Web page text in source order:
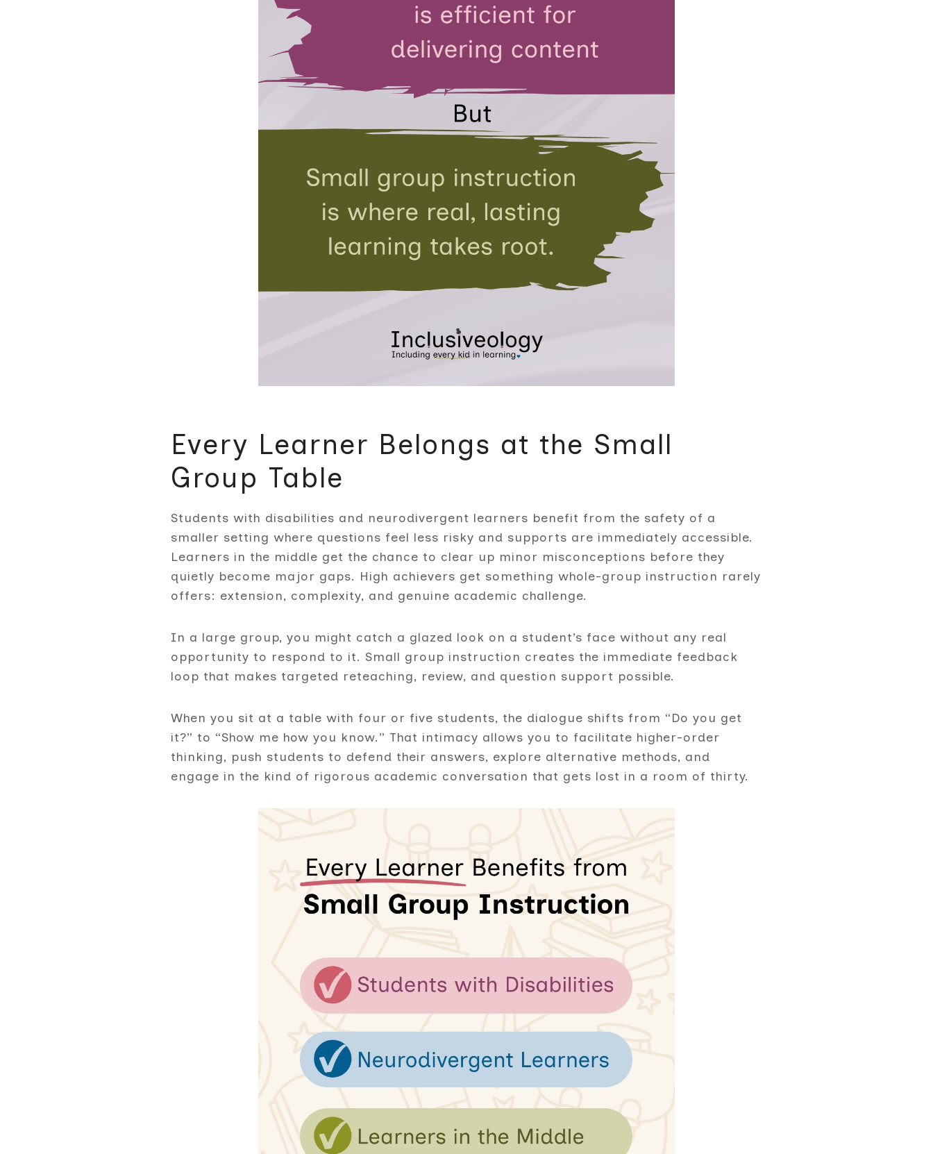
Every Learner Belongs at the Small
Group Table
Students with disabilities and neurodivergent learners benefit from the safety of a
smaller setting where questions feel less risky and supports are immediately accessible.
Learners in the middle get the chance to clear up minor misconceptions before they
quietly become major gaps. High achievers get something whole-group instruction rarely
offers: extension, complexity, and genuine academic challenge.
In a large group, you might catch a glazed look on a student’s face without any real
opportunity to respond to it. Small group instruction creates the immediate feedback
loop that makes targeted reteaching, review, and question support possible.
When you sit at a table with four or five students, the dialogue shifts from “Do you get
it?” to “Show me how you know.” That intimacy allows you to facilitate higher-order
thinking, push students to defend their answers, explore alternative methods, and
engage in the kind of rigorous academic conversation that gets lost in a room of thirty.